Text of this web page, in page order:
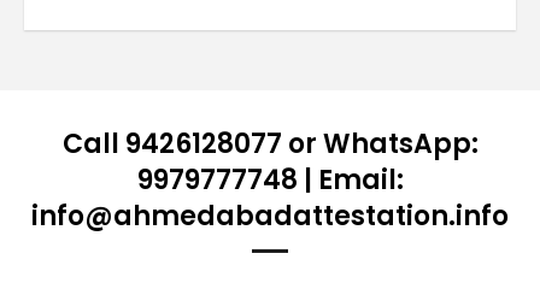
Call 9426128077 or WhatsApp:
9979777748 | Email:
info@ahmedabadattestation.info